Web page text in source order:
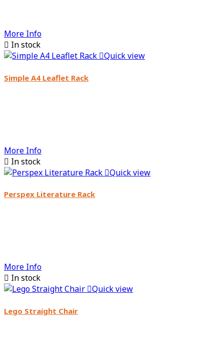
More Info
 In stock
Quick view
Simple A4 Leaflet Rack
More Info
 In stock
Quick view
Perspex Literature Rack
More Info
 In stock
Quick view
Lego Straight Chair